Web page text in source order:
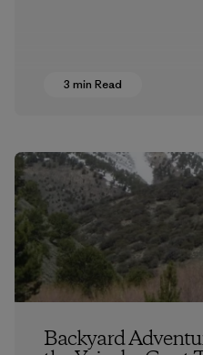
3 min Read
Backyard